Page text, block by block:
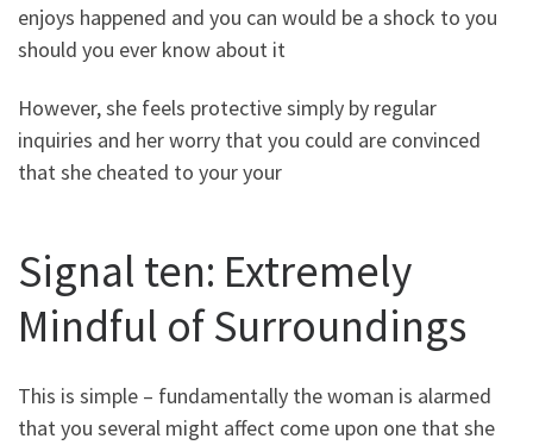
enjoys happened and you can would be a shock to you
should you ever know about it
However, she feels protective simply by regular
inquiries and her worry that you could are convinced
that she cheated to your your
Signal ten: Extremely
Mindful of Surroundings
This is simple – fundamentally the woman is alarmed
that you several might affect come upon one that she